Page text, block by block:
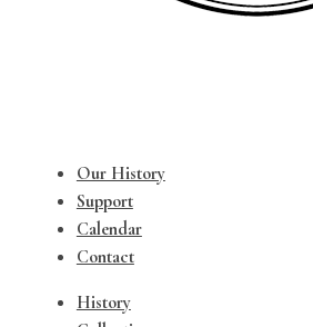
Our History
Support
Calendar
Contact
History